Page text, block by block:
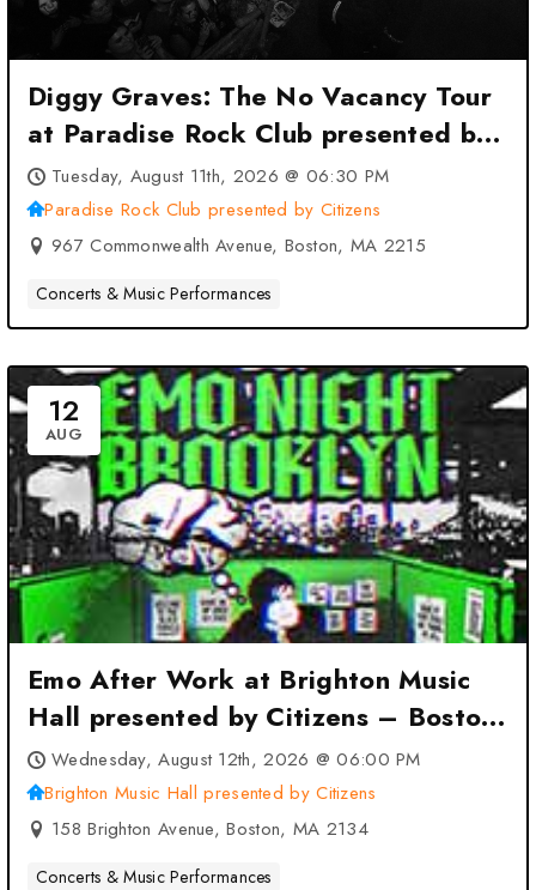
Diggy Graves: The No Vacancy Tour
at Paradise Rock Club presented by
Citizens – Boston, MA
Tuesday, August 11th, 2026 @ 06:30 PM
Paradise Rock Club presented by Citizens
967 Commonwealth Avenue, Boston, MA 2215
Concerts & Music Performances
12
AUG
Emo After Work at Brighton Music
Hall presented by Citizens – Boston,
MAWednesday, August 12th, 2026 @ 06:00 PM
Brighton Music Hall presented by Citizens
158 Brighton Avenue, Boston, MA 2134
Concerts & Music Performances